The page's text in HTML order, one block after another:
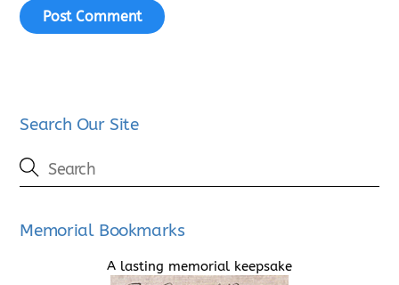
Search Our Site
Memorial Bookmarks
A lasting memorial keepsake